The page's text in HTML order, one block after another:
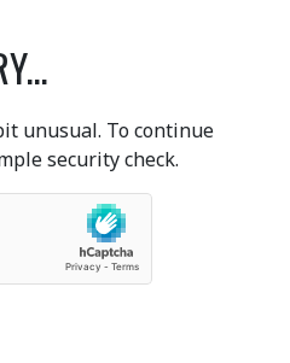
unusual. To continue
security check.